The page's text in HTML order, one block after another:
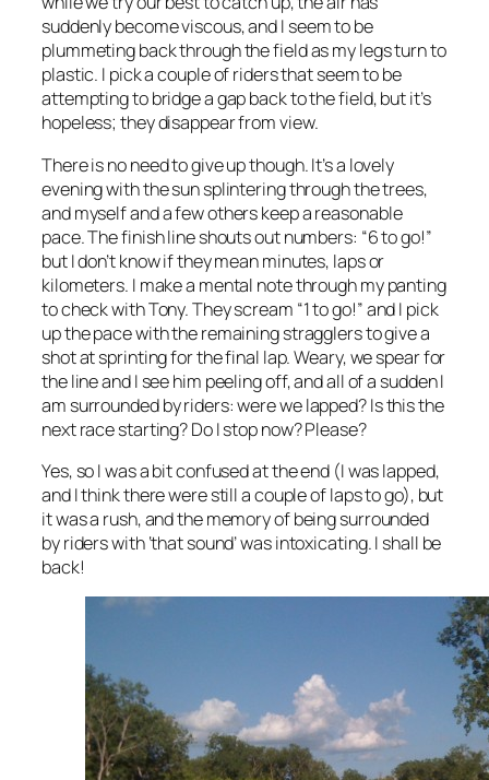
suddenly become viscous, and I seem to be
plummeting back through the field as my legs turn to
plastic. I pick a couple of riders that seem to be
attempting to bridge a gap back to the field, but it’s
hopeless; they disappear from view.
There is no need to give up though. It’s a lovely
evening with the sun splintering through the trees,
and myself and a few others keep a reasonable
pace. The finish line shouts out numbers: “6 to go!”
but I don’t know if they mean minutes, laps or
kilometers. I make a mental note through my panting
to check with Tony. They scream “1 to go!” and I pick
up the pace with the remaining stragglers to give a
shot at sprinting for the final lap. Weary, we spear for
the line and I see him peeling off, and all of a sudden I
am surrounded by riders: were we lapped? Is this the
next race starting? Do I stop now? Please?
Yes, so I was a bit confused at the end (I was lapped,
and I think there were still a couple of laps to go), but
it was a rush, and the memory of being surrounded
by riders with ‘that sound’ was intoxicating. I shall be
back!